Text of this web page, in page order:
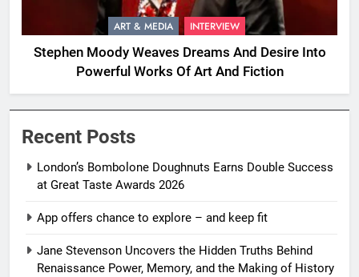
ART & MEDIA INTERVIEW
Stephen Moody Weaves Dreams And Desire Into
Powerful Works Of Art And Fiction
Recent Posts
London’s Bombolone Doughnuts Earns Double Success
at Great Taste Awards 2026
App offers chance to explore – and keep fit
Jane Stevenson Uncovers the Hidden Truths Behind
Renaissance Power, Memory, and the Making of History